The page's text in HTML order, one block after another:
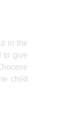
in the
to give
child